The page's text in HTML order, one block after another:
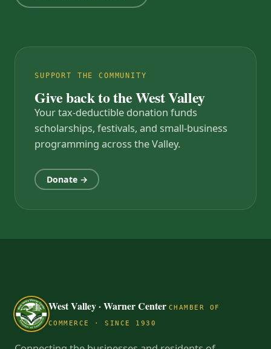
SUPPORT THE COMMUNITY
Give back to the West Valley
Your tax-deductible donation funds
scholarships, festivals, and small-business
programming across the Valley.
Donate →
West Valley · Warner Center CHAMBER OF
COMMERCE · SINCE 1930